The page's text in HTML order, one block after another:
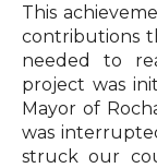
This
contributions
needed to
project was
Mayor of
was
struck our